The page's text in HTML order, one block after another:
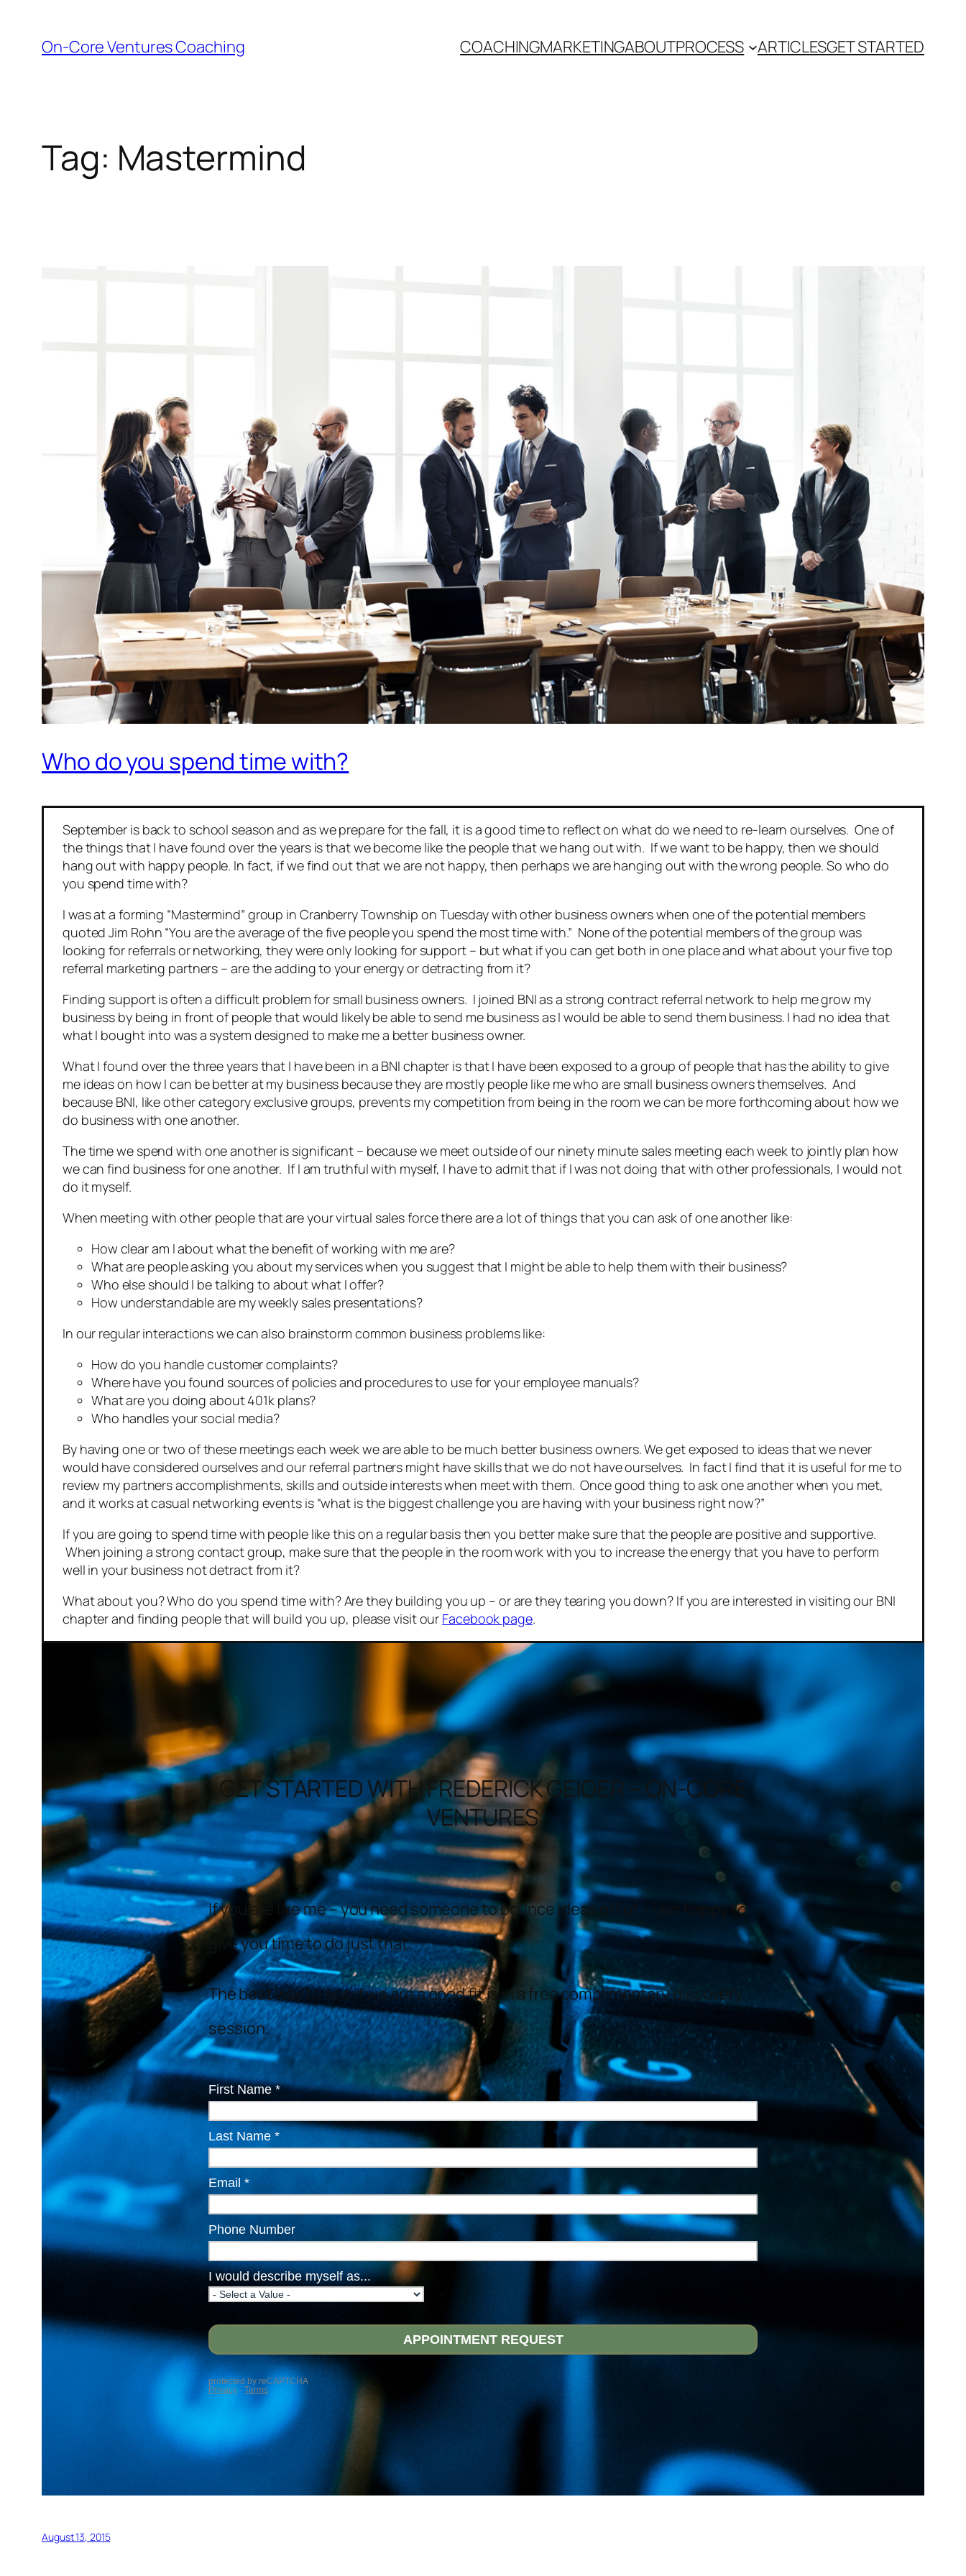
content
On-Core Ventures Coaching COACHINGMARKETINGABOUTPROCESS ARTICLESGET STARTED
Tag: Mastermind
Who do you spend time with?
September is back to school season and as we prepare for the fall, it is a good time to reflect on what do we need to re-learn ourselves. One of
the things that I have found over the years is that we become like the people that we hang out with. If we want to be happy, then we should
hang out with happy people. In fact, if we find out that we are not happy, then perhaps we are hanging out with the wrong people. So who do
you spend time with?
I was at a forming “Mastermind” group in Cranberry Township on Tuesday with other business owners when one of the potential members
quoted Jim Rohn “You are the average of the five people you spend the most time with.” None of the potential members of the group was
looking for referrals or networking, they were only looking for support – but what if you can get both in one place and what about your five top
referral marketing partners – are the adding to your energy or detracting from it?
Finding support is often a difficult problem for small business owners. I joined BNI as a strong contract referral network to help me grow my
business by being in front of people that would likely be able to send me business as I would be able to send them business. I had no idea that
what I bought into was a system designed to make me a better business owner.
What I found over the three years that I have been in a BNI chapter is that I have been exposed to a group of people that has the ability to give
me ideas on how I can be better at my business because they are mostly people like me who are small business owners themselves. And
because BNI, like other category exclusive groups, prevents my competition from being in the room we can be more forthcoming about how we
do business with one another.
The time we spend with one another is significant – because we meet outside of our ninety minute sales meeting each week to jointly plan how
we can find business for one another. If I am truthful with myself, I have to admit that if I was not doing that with other professionals, I would not
do it myself.
When meeting with other people that are your virtual sales force there are a lot of things that you can ask of one another like:
How clear am I about what the benefit of working with me are?
What are people asking you about my services when you suggest that I might be able to help them with their business?
Who else should I be talking to about what I offer?
How understandable are my weekly sales presentations?
In our regular interactions we can also brainstorm common business problems like:
How do you handle customer complaints?
Where have you found sources of policies and procedures to use for your employee manuals?
What are you doing about 401k plans?
Who handles your social media?
By having one or two of these meetings each week we are able to be much better business owners. We get exposed to ideas that we never
would have considered ourselves and our referral partners might have skills that we do not have ourselves. In fact I find that it is useful for me to
review my partners accomplishments, skills and outside interests when meet with them. Once good thing to ask one another when you met,
and it works at casual networking events is “what is the biggest challenge you are having with your business right now?”
If you are going to spend time with people like this on a regular basis then you better make sure that the people are positive and supportive.
When joining a strong contact group, make sure that the people in the room work with you to increase the energy that you have to perform
well in your business not detract from it?
What about you? Who do you spend time with? Are they building you up – or are they tearing you down? If you are interested in visiting our BNI
chapter and finding people that will build you up, please visit our Facebook page.
GET STARTED WITH FREDERICK GEIGER – ON-CORE
VENTURES
If you are like me – you need someone to bounce ideas off of – I am happy to
give you time to do just that.
The best way to see if we are a good fit is in a free complimentary discovery
session.
August 13, 2015